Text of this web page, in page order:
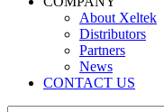
About Xeltek
Distributors
Partners
News
CONTACT US